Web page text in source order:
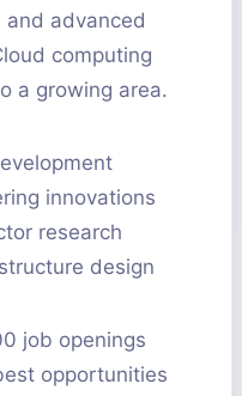
and advanced
computing
a growing area.
innovations
research
design
job openings
opportunities